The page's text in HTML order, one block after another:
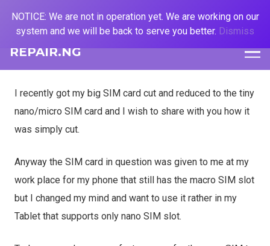
REPAIR.NG
I recently got my big SIM card cut and reduced to the tiny
nano/micro SIM card and I wish to share with you how it
was simply cut.
Anyway the SIM card in question was given to me at my
work place for my phone that still has the macro SIM slot
but I changed my mind and want to use it rather in my
Tablet that supports only nano SIM slot.
NOTICE: We are not in operation yet. We are working on our
system and we will be back to serve you better. Dismiss